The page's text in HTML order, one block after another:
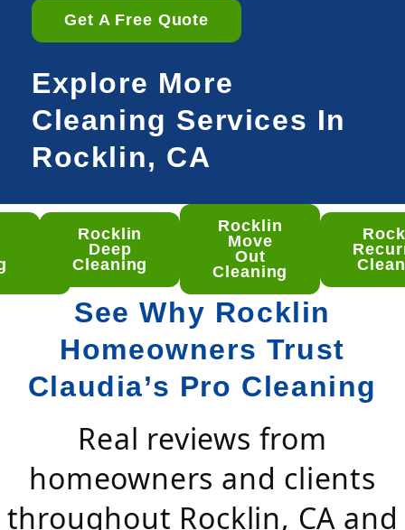
Get A Free Quote
Explore More
Cleaning Services In
Rocklin, CA
Rocklin
Deep
Cleaning
Rocklin
Move
Out
Cleaning
See Why Rocklin
Homeowners Trust
Claudia’s Pro Cleaning
Real reviews from
homeowners and clients
throughout Rocklin, CA and